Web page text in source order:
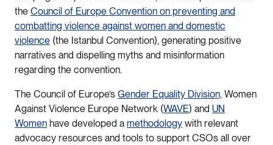
the Council of Europe Convention on preventing and
combatting violence against women and domestic
violence (the Istanbul Convention), generating positive
narratives and dispelling myths and misinformation
regarding the convention.
The Council of Europe’s Gender Equality Division, Women
Against Violence Europe Network (WAVE) and UN
Women have developed a methodology with relevant
advocacy resources and tools to support CSOs all over